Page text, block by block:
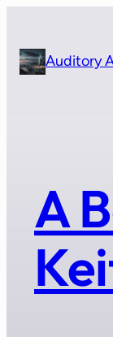
contentAuditory
A